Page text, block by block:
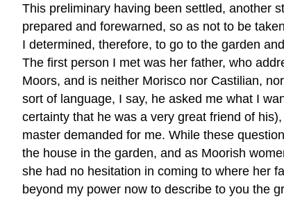
This preliminary having been settled, another
prepared and forewarned, so as not to be
I determined, therefore, to go to the garden
The first person I met was her father, who
Moors, and is neither Morisco nor Castilian,
sort of language, I say, he asked me what I
certainty that he was a very great friend of
master demanded for me. While these
the house in the garden, and as Moorish
she had no hesitation in coming to where her
beyond my power now to describe to you the